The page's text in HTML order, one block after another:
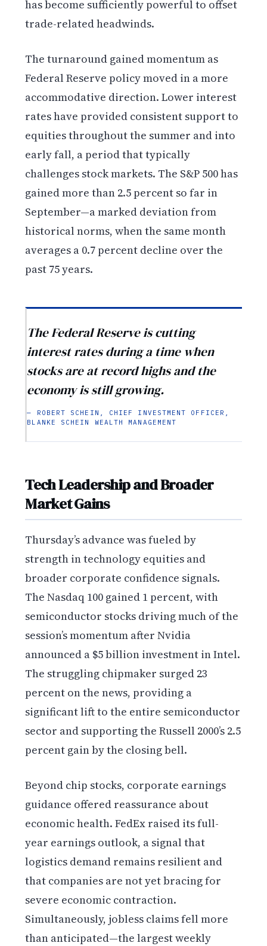
has become sufficiently powerful to offset
trade-related headwinds.
The turnaround gained momentum as
Federal Reserve policy moved in a more
accommodative direction. Lower interest
rates have provided consistent support to
equities throughout the summer and into
early fall, a period that typically
challenges stock markets. The S&P 500 has
gained more than 2.5 percent so far in
September—a marked deviation from
historical norms, when the same month
averages a 0.7 percent decline over the
past 75 years.
The Federal Reserve is cutting
interest rates during a time when
stocks are at record highs and the
economy is still growing.
— ROBERT SCHEIN, CHIEF INVESTMENT OFFICER,
BLANKE SCHEIN WEALTH MANAGEMENT
Tech Leadership and Broader
Market Gains
Thursday’s advance was fueled by
strength in technology equities and
broader corporate confidence signals.
The Nasdaq 100 gained 1 percent, with
semiconductor stocks driving much of the
session’s momentum after Nvidia
announced a $5 billion investment in Intel.
The struggling chipmaker surged 23
percent on the news, providing a
significant lift to the entire semiconductor
sector and supporting the Russell 2000’s 2.5
percent gain by the closing bell.
Beyond chip stocks, corporate earnings
guidance offered reassurance about
economic health. FedEx raised its full-
year earnings outlook, a signal that
logistics demand remains resilient and
that companies are not yet bracing for
severe economic contraction.
Simultaneously, jobless claims fell more
than anticipated—the largest weekly